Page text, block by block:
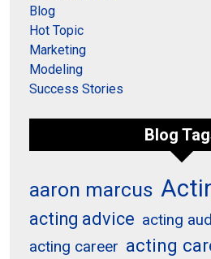
Blog
Hot Topic
Marketing
Modeling
Success Stories
Blog
aaron marcus
acting advice acting
acting career acting